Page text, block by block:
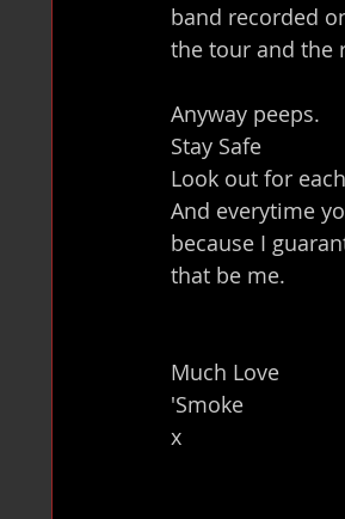
band recorded
the tour and the
Anyway peeps.
Stay Safe
Look out for
And everytime
because I
that be me.
Much Love
'Smoke
x